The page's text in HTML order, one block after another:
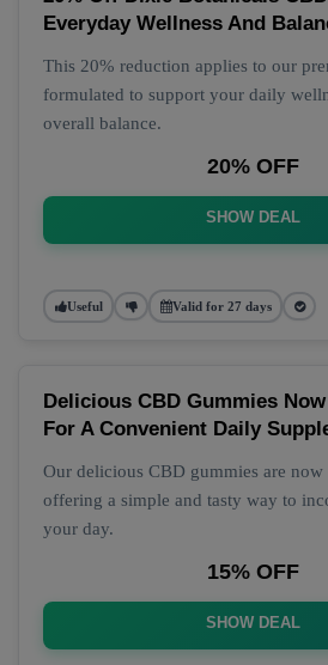
Everyday Wellness And
This 20% reduction applies to our
formulated to support your daily
overall balance.
20% OFF
SHOW DEAL
Useful Valid for 27 days
Delicious CBD Gummies
For A Convenient Daily
Our delicious CBD gummies are now
offering a simple and tasty way to
your day.
15% OFF
SHOW DEAL